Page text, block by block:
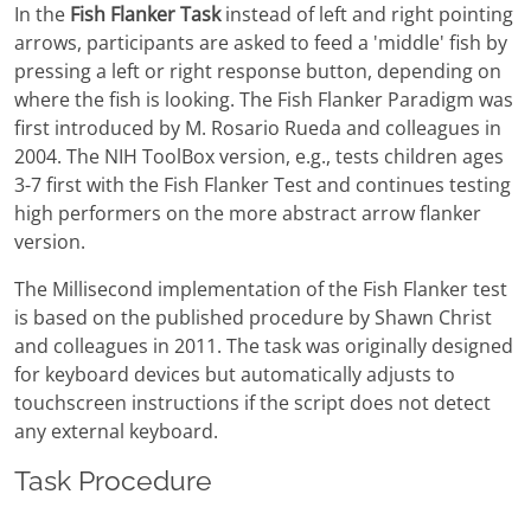
In the Fish Flanker Taskinstead of left and right pointing
arrows, participants are asked to feed a 'middle' fish by
pressing a left or right response button, depending on
where the fish is looking. The Fish Flanker Paradigm was
first introduced by M. Rosario Rueda and colleagues in
2004. The NIH ToolBox version, e.g., tests children ages
3-7 first with the Fish Flanker Test and continues testing
high performers on the more abstract arrow flanker
version.
The Millisecond implementation of the Fish Flanker test
is based on the published procedure by Shawn Christ
and colleagues in 2011. The task was originally designed
for keyboard devices but automatically adjusts to
touchscreen instructions if the script does not detect
any external keyboard.
Task Procedure